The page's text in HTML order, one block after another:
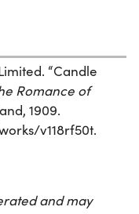
“Candle
Romance of
1909.
v118rf50t.
and may